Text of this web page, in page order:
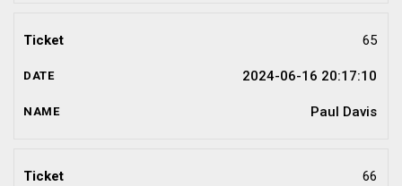
65
2024-06-16 20:17:10
Paul Davis
66